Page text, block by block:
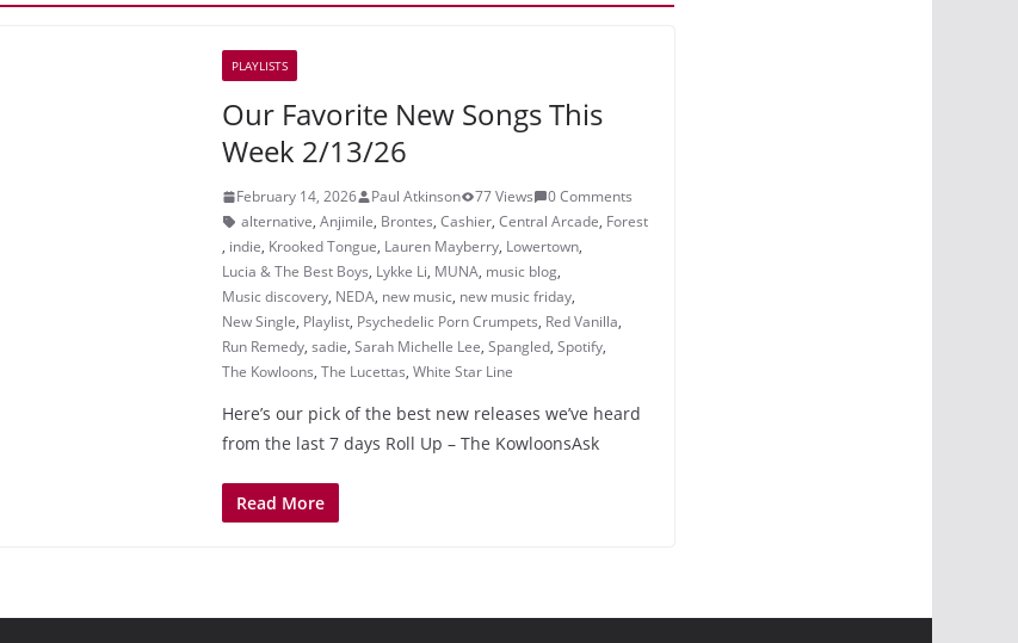
PLAYLISTS
Our Favorite New Songs This
Week 2/13/26
February 14, 2026 Paul Atkinson 77 Views
0 Comments
alternative, Anjimile, Brontes, Cashier, Central Arcade, Forest
, indie, Krooked Tongue, Lauren Mayberry, Lowertown,
Lucia & The Best Boys, Lykke Li, MUNA, music blog,
Music discovery, NEDA, new music, new music friday,
New Single, Playlist, Psychedelic Porn Crumpets, Red Vanilla,
Run Remedy, sadie, Sarah Michelle Lee, Spangled, Spotify,
The Kowloons, The Lucettas, White Star Line
Here’s our pick of the best new releases we’ve heard
from the last 7 days Roll Up – The KowloonsAsk
Read More